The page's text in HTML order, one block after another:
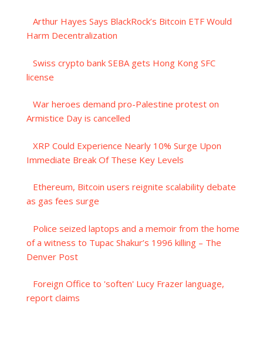
Arthur Hayes Says BlackRock’s Bitcoin ETF Would
Harm Decentralization
Swiss crypto bank SEBA gets Hong Kong SFC
license
War heroes demand pro-Palestine protest on
Armistice Day is cancelled
XRP Could Experience Nearly 10% Surge Upon
Immediate Break Of These Key Levels
Ethereum, Bitcoin users reignite scalability debate
as gas fees surge
Police seized laptops and a memoir from the home
of a witness to Tupac Shakur’s 1996 killing – The
Denver Post
Foreign Office to 'soften' Lucy Frazer language,
report claims